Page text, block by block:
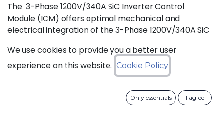
The 3-Phase 1200V/340A SiC Inverter Control
Module (ICM) offers optimal mechanical and
electrical integration of the 3-Phase 1200V/340A SiC
CISSOID with the motor control board and Inverter
Control Software. This unique integration of a
compact low losses SiC IPM with an ultra-fast, low
power consumption, and critically safe real-time
controller is setting new levels in terms of power
We use cookies to provide you a better user
experience on this website. Cookie Policy
Only essentials I agree